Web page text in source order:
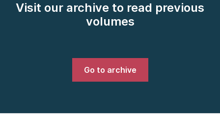
Visit our archive to read previous
volumes
Go to archive